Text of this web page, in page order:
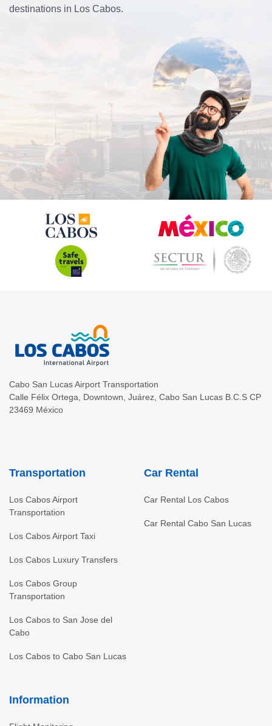
destinations in Los Cabos.
Cabo San Lucas Airport Transportation
Calle Félix Ortega, Downtown, Juárez Cabo San Lucas B.C.S CP
23469 México
Transportation
Los Cabos Airport
Transportation
Los Cabos Airport Taxi
Los Cabos Luxury Transfers
Los Cabos Group
Transportation
Los Cabos to San Jose del
Cabo
Los Cabos to Cabo San Lucas
Car Rental
Car Rental Los Cabos
Car Rental Cabo San Lucas
Information